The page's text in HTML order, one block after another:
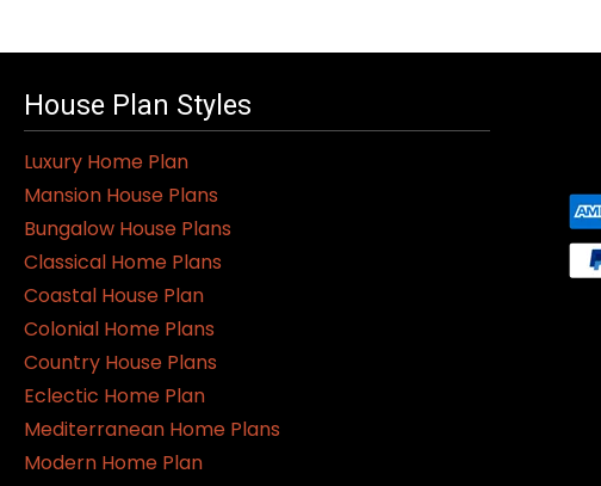
House Plan Styles
Luxury Home Plan
Mansion House Plans
Bungalow House Plans
Classical Home Plans
Coastal House Plan
Colonial Home Plans
Country House Plans
Eclectic Home Plan
Mediterranean Home Plans
Modern Home Plan